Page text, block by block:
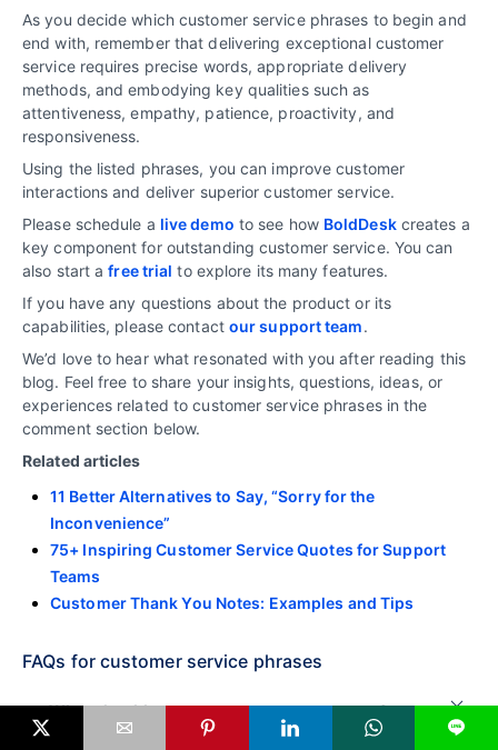
As you decide which customer service phrases to begin and
end with, remember that delivering exceptional customer
service requires precise words, appropriate delivery
methods, and embodying key qualities such as
attentiveness, empathy, patience, proactivity, and
responsiveness.
Using the listed phrases, you can improve customer
interactions and deliver superior customer service.
Please schedule a live demo to see how BoldDeskcreates a
key component for outstanding customer service. You can
also start afree trial to explore its many features.
If you have any questions about the product or its
capabilities, please contact our support team.
We’d love to hear what resonated with you after reading this
blog. Feel free to share your insights, questions, ideas, or
experiences related to customer service phrases in the
comment section below.
Related articles
11 Better Alternatives to Say, “Sorry for the
Inconvenience”
75+ Inspiring Customer Service Quotes for Support
Teams
Customer Thank You Notes: Examples and Tips
FAQs for customer service phrases
What should you say to an angry customer?
L